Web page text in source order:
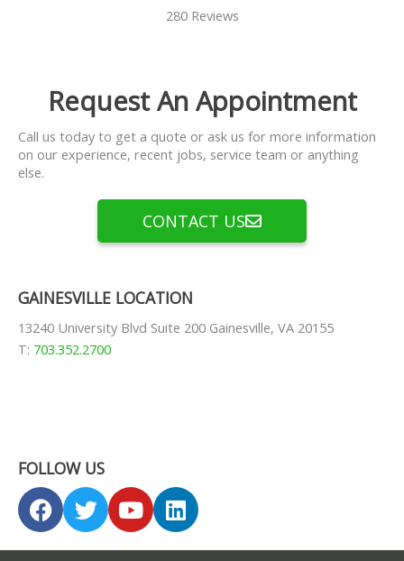
280 Reviews
Request An Appointment
Call us today to get a quote or ask us for more information
on our experience, recent jobs, service team or anything
else.
CONTACT US
GAINESVILLE LOCATION
13240 University Blvd Suite 200 Gainesville, VA 20155
T: 703.352.2700
FOLLOW US
F
a
c
T
w
i
Y
o
u
L
i
n